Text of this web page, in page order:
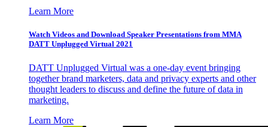
Learn More
Watch Videos and Download Speaker Presentations from MMA
DATT Unplugged Virtual 2021
DATT Unplugged Virtual was a one-day event bringing
together brand marketers, data and privacy experts and other
thought leaders to discuss and define the future of data in
marketing.
Learn More